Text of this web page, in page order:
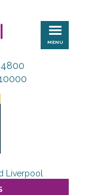
MENU
Liverpool